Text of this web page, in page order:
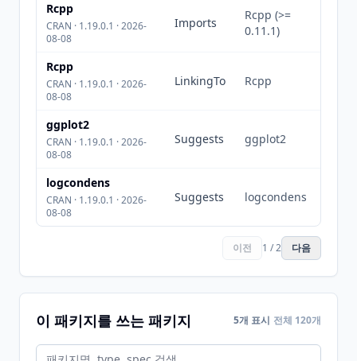
Rcpp
CRAN · 1.19.0.1 · 2026-
08-08
Imports
Rcpp (>=
0.11.1)
Rcpp
CRAN · 1.19.0.1 · 2026-
08-08
LinkingTo Rcpp
ggplot2
CRAN · 1.19.0.1 · 2026-
08-08
Suggests ggplot2
logcondens
CRAN · 1.19.0.1 · 2026-
08-08
Suggests logcondens
이전 1 / 2 다음
이 패키지를 쓰는 패키지 5개 표시 전체 120개